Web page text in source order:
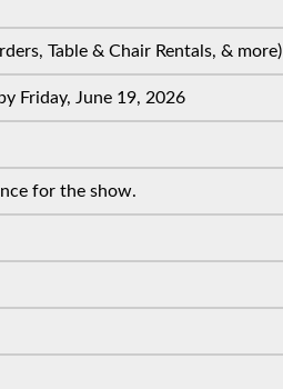
Table & Chair Rentals, & more)
Friday, June 19, 2026
for the show.